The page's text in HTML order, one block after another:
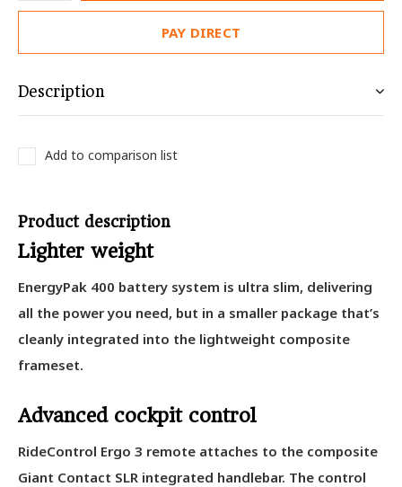
PAY DIRECT
Description
Add to comparison list
Product description
Lighter weight
EnergyPak 400 battery system is ultra slim, delivering
all the power you need, but in a smaller package that’s
cleanly integrated into the lightweight composite
frameset.
Advanced cockpit control
RideControl Ergo 3 remote attaches to the composite
Giant Contact SLR integrated handlebar. The control